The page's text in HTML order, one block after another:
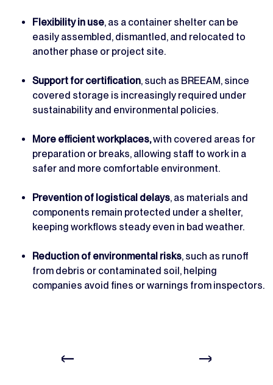
Flexibility in use, as a container shelter can be
easily assembled, dismantled, and relocated to
another phase or project site.
Support for certification, such as BREEAM, since
covered storage is increasingly required under
sustainability and environmental policies.
More efficient workplaces,with covered areas for
preparation or breaks, allowing staff to work in a
safer and more comfortable environment.
Prevention of logistical delays, as materials and
components remain protected under a shelter,
keeping workflows steady even in bad weather.
Reduction of environmental risks, such as runoff
from debris or contaminated soil, helping
companies avoid fines or warnings from inspectors.